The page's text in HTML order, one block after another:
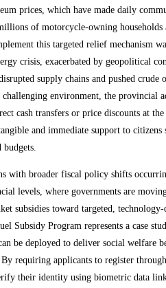
prices, which have made daily
of motorcycle-owning households
this targeted relief mechanism
crisis, exacerbated by geopolitical
supply chains and pushed
environment, the provincial
cash transfers or price discounts at
and immediate support to citizens
with broader fiscal policy shifts
levels, where governments are
subsidies toward targeted,
Subsidy Program represents a case
be deployed to deliver social welfare
By requiring applicants to register
their identity using biometric data